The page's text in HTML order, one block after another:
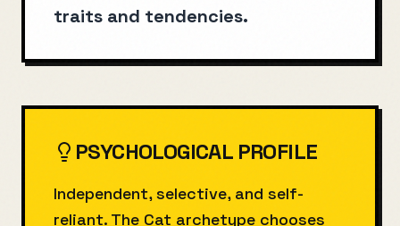
traits and tendencies.
PSYCHOLOGICAL PROFILE
Independent, selective, and self-
reliant. The Cat archetype chooses